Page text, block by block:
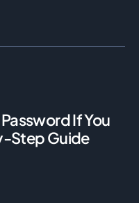
If You
Step Guide